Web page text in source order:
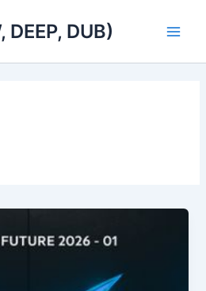
DEEP, DUB)